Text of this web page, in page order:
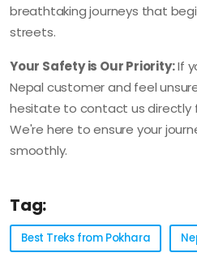
breathtaking journeys that
streets.
Your Safety is Our Priority:If
Nepal customer and feel
hesitate to contact us directly
We're here to ensure your
smoothly.
Tag:
Best Treks from Pokhara